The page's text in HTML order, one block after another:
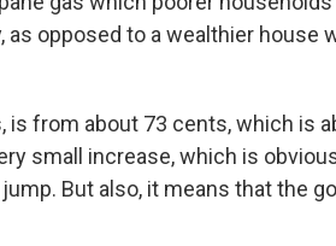
as opposed to a wealthier house
is from about 73 cents, which is
small increase, which is
But also, it means that the